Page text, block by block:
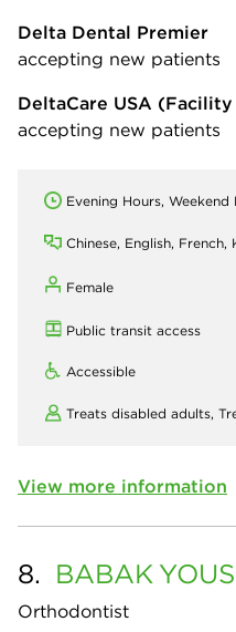
Delta Dental Premier
accepting new patients
DeltaCare USA (Facility
accepting new patients
Evening Hours, Weekend
Chinese, English, French,
Female
Public transit access
Accessible
Treats disabled adults,
View more information
8. BABAK
Orthodontist